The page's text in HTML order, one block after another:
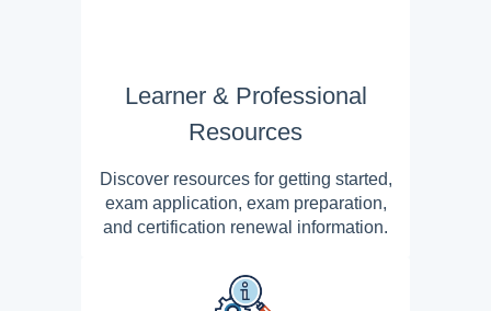
Learner & Professional
Resources
Discover resources for getting started,
exam application, exam preparation,
and certification renewal information.